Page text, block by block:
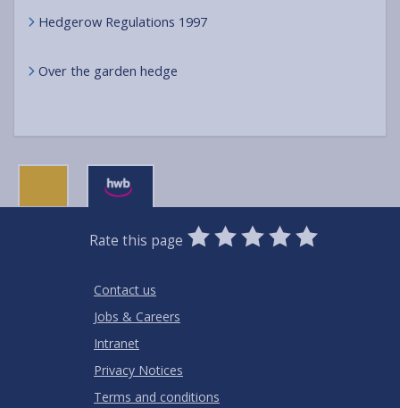
Hedgerow Regulations 1997
Over the garden hedge
Rate this page
0
Stars
1
Star
2
Stars
3
Stars
4
Stars
5
Stars
Contact us
Jobs & Careers
Intranet
Privacy Notices
Terms and conditions